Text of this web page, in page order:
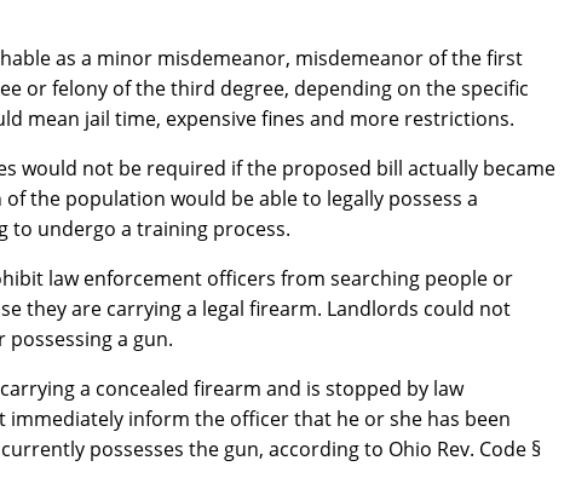
as a minor misdemeanor, misdemeanor of the first
or felony of the third degree, depending on the specific
mean jail time, expensive fines and more restrictions.
would not be required if the proposed bill actually became
the population would be able to legally possess a
to undergo a training process.
law enforcement officers from searching people or
they are carrying a legal firearm. Landlords could not
a gun.
a concealed firearm and is stopped by law
inform the officer that he or she has been
possesses the gun, according to Ohio Rev. Code §